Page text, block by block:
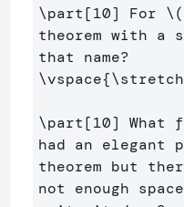
\part[10] For \(
theorem with a
\vspace{\stretch
\part[10]
What
had an
theorem but
not enough